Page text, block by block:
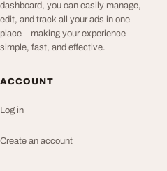
dashboard, you can easily manage,
edit, and track all your ads in one
place—making your experience
simple, fast, and effective.
ACCOUNT
Log in
Create an account